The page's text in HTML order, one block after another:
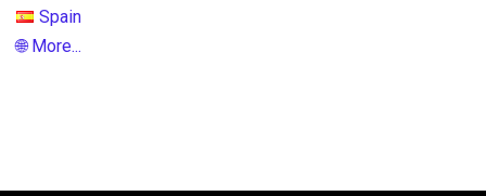
Spain
🌐 More...